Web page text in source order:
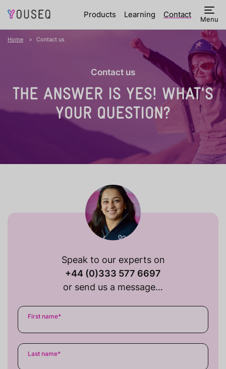
Products Learning Contact Menu
Home Contact us
Contact us
THE ANSWER IS YES! WHAT'S
YOUR QUESTION?
Speak to our experts on
+44 (0)333 577 6697
or send us a message…
First name*
Last name*